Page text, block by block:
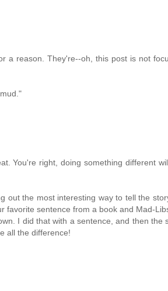
a reason. They're--oh, this post is not
You're right, doing something different
out the most interesting way to tell the
sentence from a book and Mad-
I did that with a sentence, and then the
all the difference!